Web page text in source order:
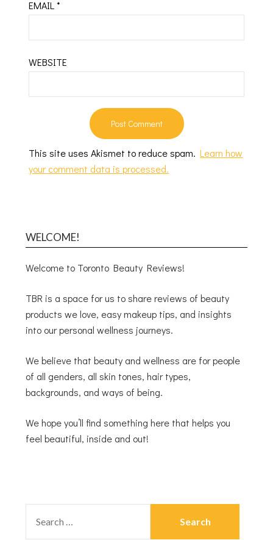
EMAIL*
WEBSITE
This site uses Akismet to reduce spam.Learn how
your comment data is processed.
WELCOME!
Welcome to Toronto Beauty Reviews!
TBR is a space for us to share reviews of beauty
products we love, easy makeup tips, and insights
into our personal wellness journeys.
We believe that beauty and wellness are for people
of all genders, all skin tones, hair types,
backgrounds, and ways of being.
We hope you’ll find something here that helps you
feel beautiful, inside and out!